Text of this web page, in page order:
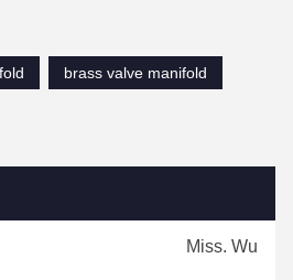
brass valve manifold
Miss. Wu